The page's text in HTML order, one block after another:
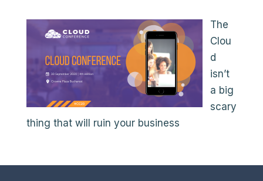
The
Clou
d
isn’t
a big
scary
thing that will ruin your business